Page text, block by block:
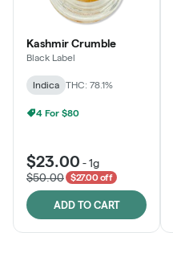
Kashmir Crumble
Black Label
Indica THC: 78.1%
4 For $80
$23.00 -1g
$50.00
$27.00 off
ADD TO CART